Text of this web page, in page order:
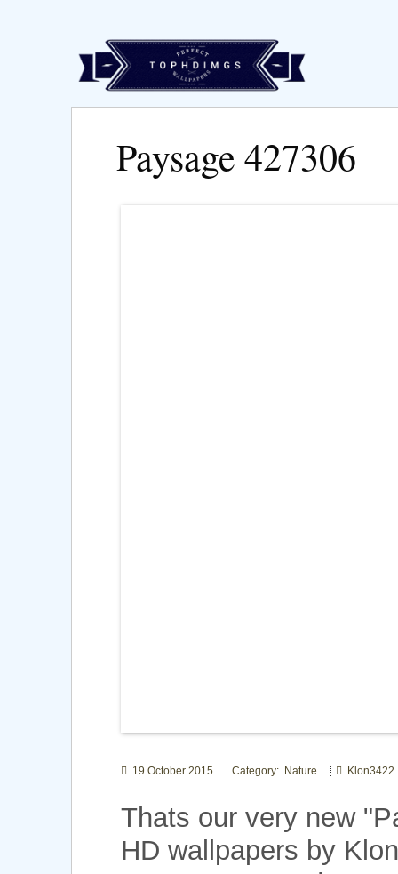
Paysage 427306
19 October 2015 Category: Nature Klon3422
Thats our very new
HD wallpapers by